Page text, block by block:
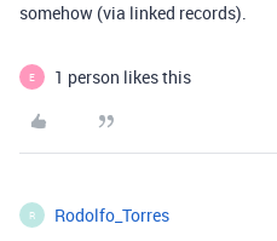
somehow (via linked records).
E 1 person likes this
R Rodolfo_Torres